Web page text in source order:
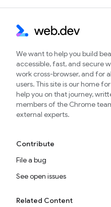
We want to help you build
accessible, fast, and secure
work cross-browser, and for
users. This site is our home
help you on that journey,
members of the Chrome
external experts.
Contribute
File a bug
See open issues
Related Content